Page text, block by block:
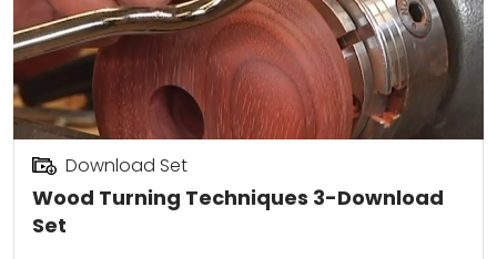
Wood Turning Techniques 3-Download
Set
Download Set